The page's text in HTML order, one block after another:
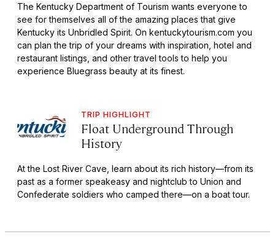
The Kentucky Department of Tourism wants everyone to
see for themselves all of the amazing places that give
Kentucky its Unbridled Spirit. On kentuckytourism.com you
can plan the trip of your dreams with inspiration, hotel and
restaurant listings, and other travel tools to help you
experience Bluegrass beauty at its finest.
TRIP HIGHLIGHT
Float Underground Through
History
At the Lost River Cave, learn about its rich history—from its
past as a former speakeasy and nightclub to Union and
Confederate soldiers who camped there—on a boat tour.